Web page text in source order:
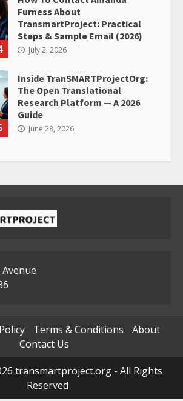
Furness About
TransmartProject: Practical
Steps & Sample Email (2026)
July 2, 2026
Inside TranSMARTProjectOrg:
The Open Translational
Research Platform — A 2026
Guide
June 28, 2026
Terms & Conditions
About
Contact Us
transmartproject.org - All Rights
Reserved